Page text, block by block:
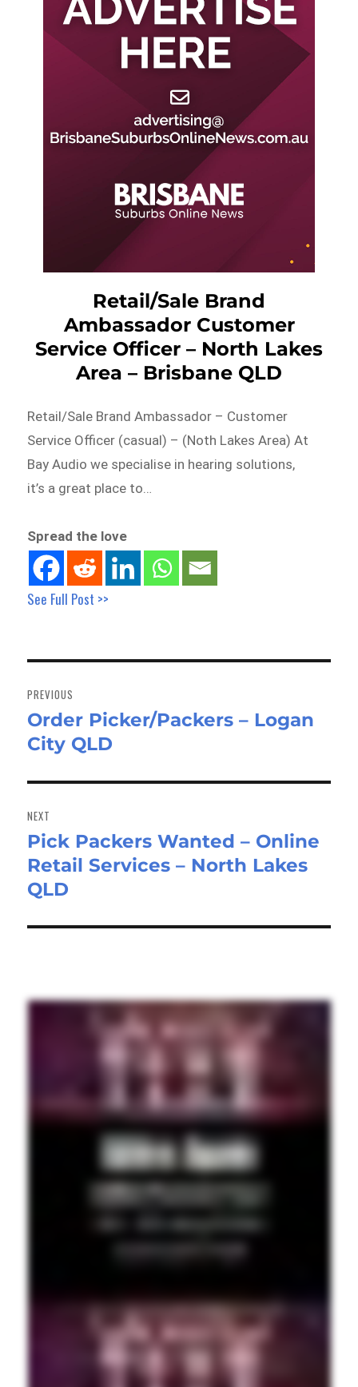
Retail/Sale Brand
Ambassador Customer
Service Officer – North Lakes
Area – Brisbane QLD
Retail/Sale Brand Ambassador – Customer
Service Officer (casual) – (Noth Lakes Area) At
Bay Audio we specialise in hearing solutions,
it’s a great place to…
Spread the love
See Full Post >>
navigation
PREVIOUS
Previous
post:
Order Picker/Packers – Logan
City QLD
NEXT
Next
post:
Pick Packers Wanted – Online
Retail Services – North Lakes
QLD